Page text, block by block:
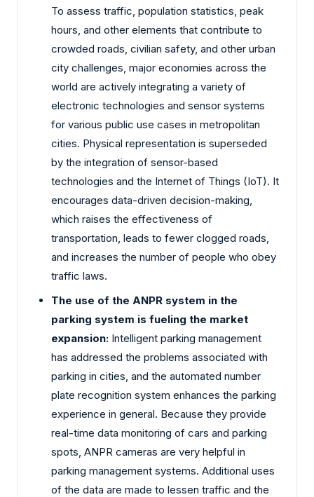
To assess traffic, population statistics, peak
hours, and other elements that contribute to
crowded roads, civilian safety, and other urban
city challenges, major economies across the
world are actively integrating a variety of
electronic technologies and sensor systems
for various public use cases in metropolitan
cities. Physical representation is superseded
by the integration of sensor-based
technologies and the Internet of Things (IoT). It
encourages data-driven decision-making,
which raises the effectiveness of
transportation, leads to fewer clogged roads,
and increases the number of people who obey
traffic laws.
The use of the ANPR system in the
parking system is fueling the market
expansion: Intelligent parking management
has addressed the problems associated with
parking in cities, and the automated number
plate recognition system enhances the parking
experience in general. Because they provide
real-time data monitoring of cars and parking
spots, ANPR cameras are very helpful in
parking management systems. Additional uses
of the data are made to lessen traffic and the